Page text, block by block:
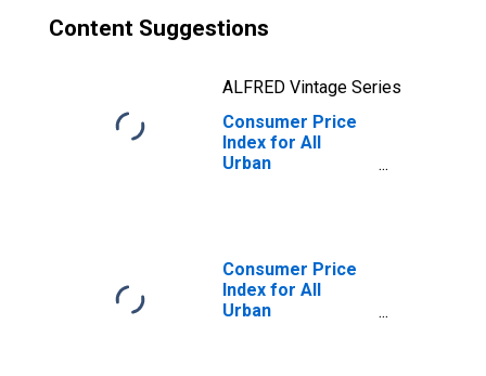
Content Suggestions
ALFRED Vintage Series
Consumer Price
Index for All
Urban
Consumer Price
Index for All
Urban